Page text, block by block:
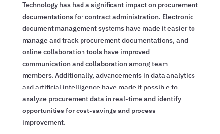
Technology has had a significant impact on procurement
documentations for contract administration. Electronic
document management systems have made it easier to
manage and track procurement documentations, and
online collaboration tools have improved
communication and collaboration among team
members. Additionally, advancements in data analytics
and artificial intelligence have made it possible to
analyze procurement data in real-time and identify
opportunities for cost-savings and process
improvement.